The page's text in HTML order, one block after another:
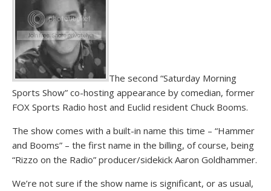
The second “Saturday Morning
Sports Show” co-hosting appearance by comedian, former
FOX Sports Radio host and Euclid resident Chuck Booms.
The show comes with a built-in name this time – “Hammer
and Booms” – the first name in the billing, of course, being
“Rizzo on the Radio” producer/sidekick Aaron Goldhammer.
We’re not sure if the show name is significant, or as usual,